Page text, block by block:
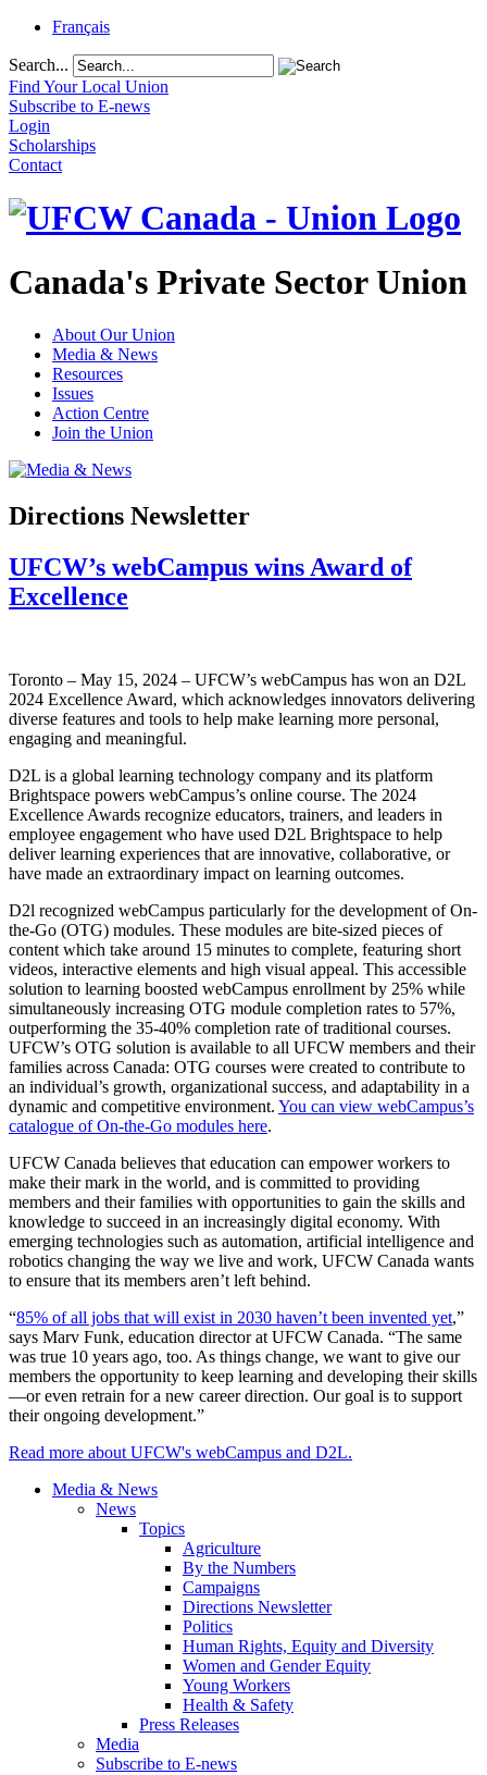
Français
Search...
Find Your Local Union
Subscribe to E-news
Login
Scholarships
Contact
Canada's Private Sector Union
About Our Union
Media & News
Resources
Issues
Action Centre
Join the Union
Directions Newsletter
UFCW’s webCampus wins Award of
Excellence
Toronto – May 15, 2024 – UFCW’s webCampus has won an D2L
2024 Excellence Award, which acknowledges innovators delivering
diverse features and tools to help make learning more personal,
engaging and meaningful.
D2L is a global learning technology company and its platform
Brightspace powers webCampus’s online course. The 2024
Excellence Awards recognize educators, trainers, and leaders in
employee engagement who have used D2L Brightspace to help
deliver learning experiences that are innovative, collaborative, or
have made an extraordinary impact on learning outcomes.
D2l recognized webCampus particularly for the development of On-
the-Go (OTG) modules. These modules are bite-sized pieces of
content which take around 15 minutes to complete, featuring short
videos, interactive elements and high visual appeal. This accessible
solution to learning boosted webCampus enrollment by 25% while
simultaneously increasing OTG module completion rates to 57%,
outperforming the 35-40% completion rate of traditional courses.
UFCW’s OTG solution is available to all UFCW members and their
families across Canada: OTG courses were created to contribute to
an individual’s growth, organizational success, and adaptability in a
dynamic and competitive environment. You can view webCampus’s
catalogue of On-the-Go modules here.
UFCW Canada believes that education can empower workers to
make their mark in the world, and is committed to providing
members and their families with opportunities to gain the skills and
knowledge to succeed in an increasingly digital economy. With
emerging technologies such as automation, artificial intelligence and
robotics changing the way we live and work, UFCW Canada wants
to ensure that its members aren’t left behind.
“85% of all jobs that will exist in 2030 haven’t been invented yet,”
says Marv Funk, education director at UFCW Canada. “The same
was true 10 years ago, too. As things change, we want to give our
members the opportunity to keep learning and developing their skills
—or even retrain for a new career direction. Our goal is to support
their ongoing development.”
Read more about UFCW's webCampus and D2L.
Media & News
News
Topics
Agriculture
By the Numbers
Campaigns
Directions Newsletter
Politics
Human Rights, Equity and Diversity
Women and Gender Equity
Young Workers
Health & Safety
Press Releases
Media
Subscribe to E-news